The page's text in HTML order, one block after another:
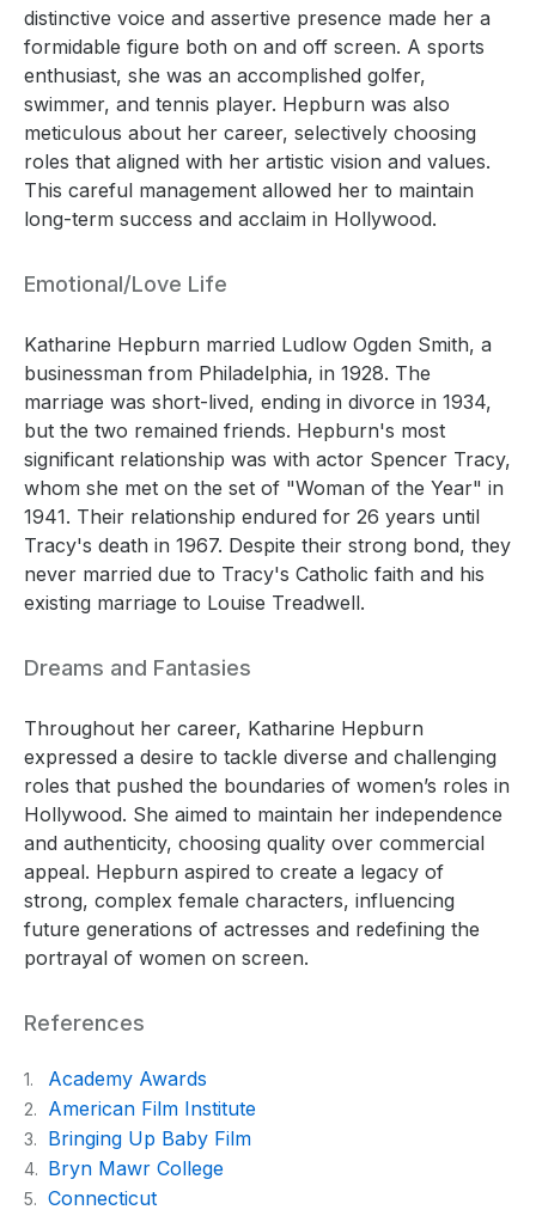
distinctive voice and assertive presence made her a
formidable figure both on and off screen. A sports
enthusiast, she was an accomplished golfer,
swimmer, and tennis player. Hepburn was also
meticulous about her career, selectively choosing
roles that aligned with her artistic vision and values.
This careful management allowed her to maintain
long-term success and acclaim in Hollywood.
Emotional/Love Life
Katharine Hepburn married Ludlow Ogden Smith, a
businessman from Philadelphia, in 1928. The
marriage was short-lived, ending in divorce in 1934,
but the two remained friends. Hepburn's most
significant relationship was with actor Spencer Tracy,
whom she met on the set of "Woman of the Year" in
1941. Their relationship endured for 26 years until
Tracy's death in 1967. Despite their strong bond, they
never married due to Tracy's Catholic faith and his
existing marriage to Louise Treadwell.
Dreams and Fantasies
Throughout her career, Katharine Hepburn
expressed a desire to tackle diverse and challenging
roles that pushed the boundaries of women’s roles in
Hollywood. She aimed to maintain her independence
and authenticity, choosing quality over commercial
appeal. Hepburn aspired to create a legacy of
strong, complex female characters, influencing
future generations of actresses and redefining the
portrayal of women on screen.
References
1. Academy Awards
2. American Film Institute
3. Bringing Up Baby Film
4. Bryn Mawr College
5. Connecticut